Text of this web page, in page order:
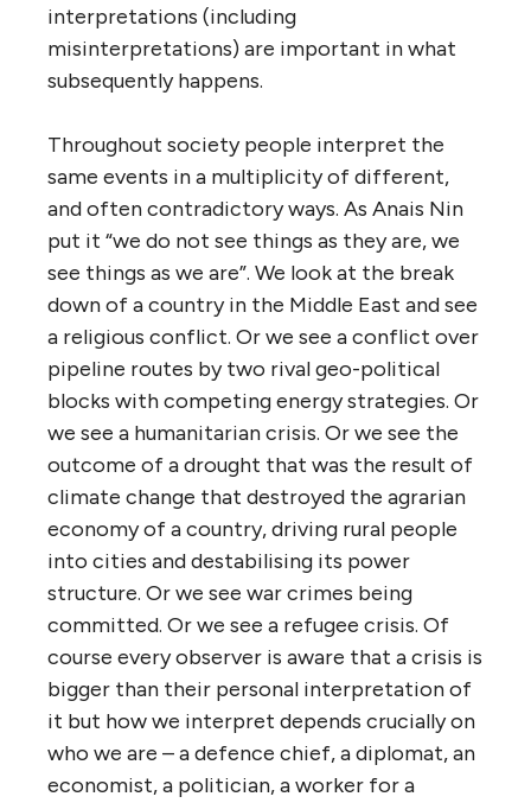
interpretations (including
misinterpretations) are important in what
subsequently happens.
Throughout society people interpret the
same events in a multiplicity of different,
and often contradictory ways. As Anais Nin
put it “we do not see things as they are, we
see things as we are”. We look at the break
down of a country in the Middle East and see
a religious conflict. Or we see a conflict over
pipeline routes by two rival geo-political
blocks with competing energy strategies. Or
we see a humanitarian crisis. Or we see the
outcome of a drought that was the result of
climate change that destroyed the agrarian
economy of a country, driving rural people
into cities and destabilising its power
structure. Or we see war crimes being
committed. Or we see a refugee crisis. Of
course every observer is aware that a crisis is
bigger than their personal interpretation of
it but how we interpret depends crucially on
who we are – a defence chief, a diplomat, an
economist, a politician, a worker for a